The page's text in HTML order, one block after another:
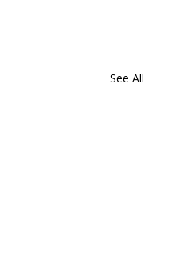
See All